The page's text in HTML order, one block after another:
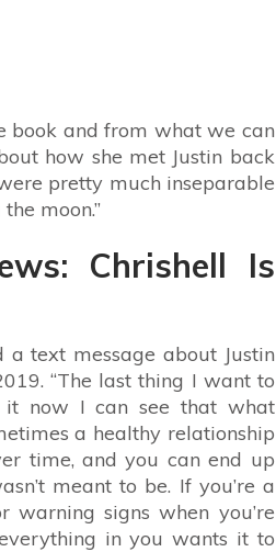
book and from what we can
how she met Justin back
pretty much inseparable
moon.”
Chrishell Is
a text message about Justin
“The last thing I want to
now I can see that what
a healthy relationship
time, and you can end up
meant to be. If you’re a
signs when you’re
everything in you wants it to